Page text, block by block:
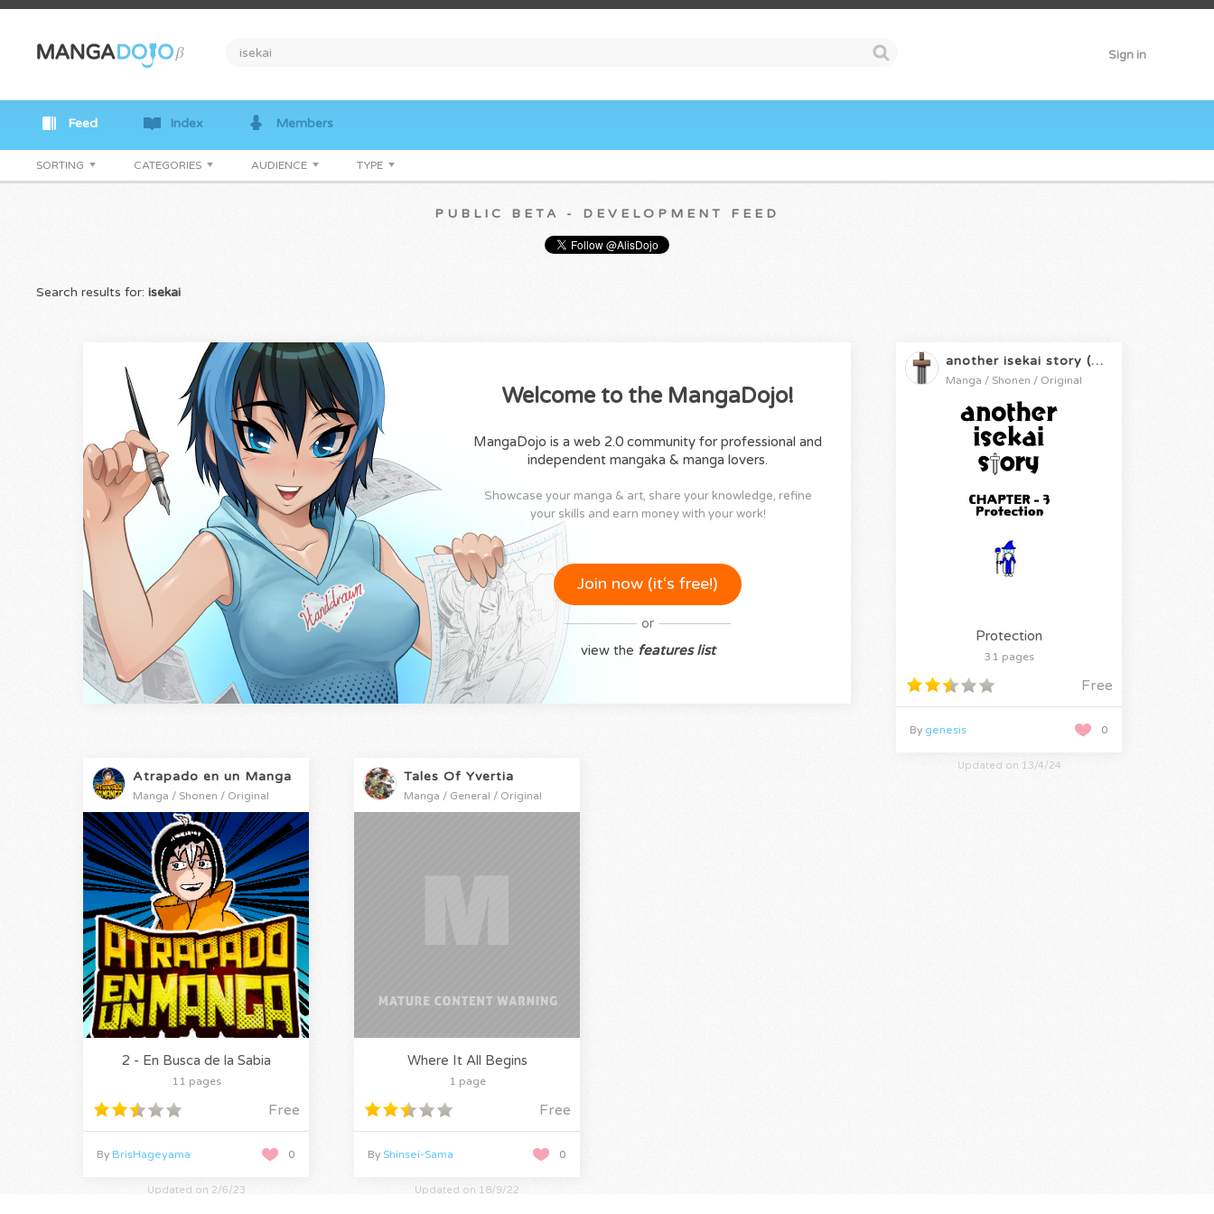
Sign in
Feed Index Members
SORTING CATEGORIES AUDIENCE TYPE
PUBLIC BETA - DEVELOPMENT FEED
Search results for: isekai
Welcome to the MangaDojo!
MangaDojo is a web 2.0 community for professional and
independent mangaka & manga lovers.
Showcase your manga & art, share your knowledge, refine
your skills and earn money with your work!
Join now (it‘s free!)
or
view the features list
another isekai story (cancelled)
Manga / Shonen / Original
Protection
31 pages
Free
0
By genesis
Updated on 13/4/24
Atrapado en un Manga
Manga / Shonen / Original
2 - En Busca de la Sabia
11 pages
Free
0
By BrisHageyama
Updated on 2/6/23
Tales Of Yvertia
Manga / General / Original
Where It All Begins
1 page
Free
0
By Shinsei-Sama
Updated on 18/9/22